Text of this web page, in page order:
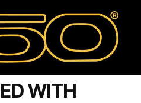
WITH